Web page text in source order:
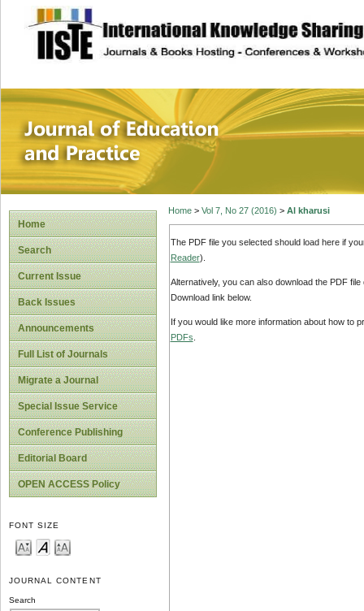
site description
Journal of
Home
Search
Current Issue
Back Issues
Announcements
Full List of Journals
Migrate a Journal
Special Issue Service
Conference Publishing
Editorial Board
OPEN ACCESS Policy
FONT SIZE
JOURNAL CONTENT
Search
Home> Vol 7, No 27 (2016) > Al kharusi
The PDF file you selected should load here if
Reader).
Alternatively, you can also download the PDF
Download link below.
If you would like more information about how to
PDFs